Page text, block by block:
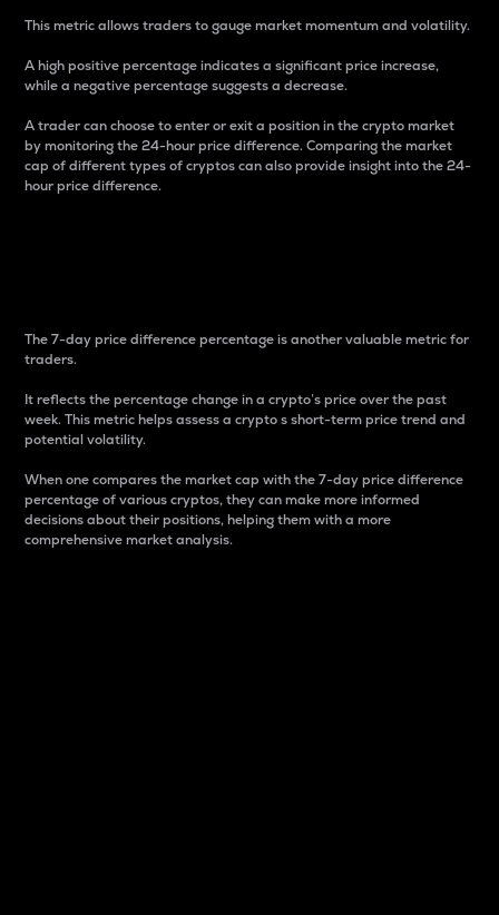
This metric allows traders to gauge market momentum and volatility.
A high positive percentage indicates a significant price increase,
while a negative percentage suggests a decrease.
A trader can choose to enter or exit a position in the crypto market
by monitoring the 24-hour price difference. Comparing the market
cap of different types of cryptos can also provide insight into the 24-
hour price difference.
The 7-day price difference percentage is another valuable metric for
traders.
It reflects the percentage change in a crypto’s price over the past
week. This metric helps assess a crypto s short-term price trend and
potential volatility.
When one compares the market cap with the 7-day price difference
percentage of various cryptos, they can make more informed
decisions about their positions, helping them with a more
comprehensive market analysis.